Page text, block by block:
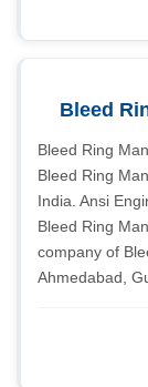
Bleed
Bleed Ring
Bleed Ring
India. Ansi
Bleed Ring
company of
Ahmedabad,